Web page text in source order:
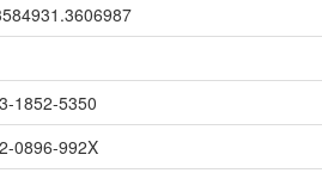
1852-5350
0896-992X